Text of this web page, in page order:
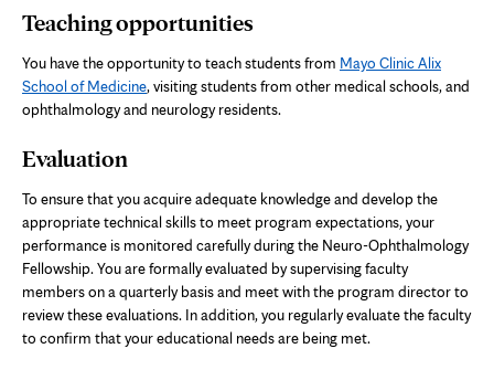
Teaching opportunities
You have the opportunity to teach students from Mayo Clinic Alix
School of Medicine, visiting students from other medical schools, and
ophthalmology and neurology residents.
Evaluation
To ensure that you acquire adequate knowledge and develop the
appropriate technical skills to meet program expectations, your
performance is monitored carefully during the Neuro-Ophthalmology
Fellowship. You are formally evaluated by supervising faculty
members on a quarterly basis and meet with the program director to
review these evaluations. In addition, you regularly evaluate the faculty
to confirm that your educational needs are being met.